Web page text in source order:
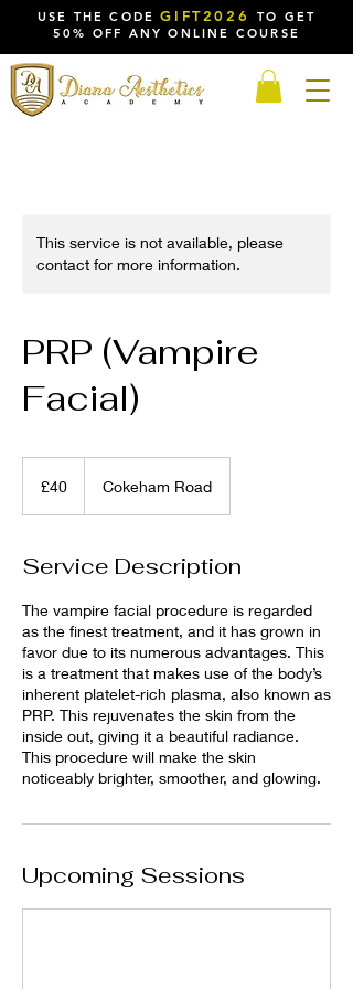
USE THE CODEGIFT2026
TO GET
50% OFF ANY ONLINE COURSE
This service is not available, please
contact for more information.
PRP (Vampire
Facial)
pounds
£40 Cokeham Road
Service Description
The vampire facial procedure is regarded
as the finest treatment, and it has grown in
favor due to its numerous advantages. This
is a treatment that makes use of the body’s
inherent platelet-rich plasma, also known as
PRP. This rejuvenates the skin from the
inside out, giving it a beautiful radiance.
This procedure will make the skin
noticeably brighter, smoother, and glowing.
Upcoming Sessions